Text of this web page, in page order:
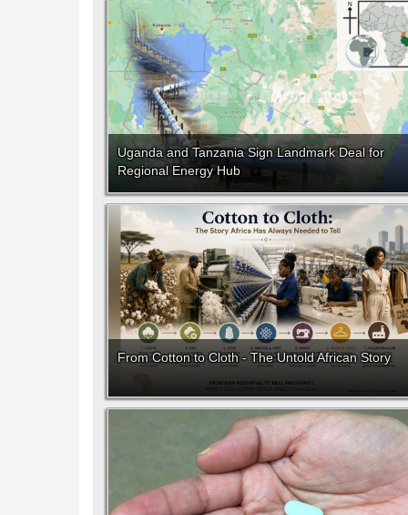
Uganda and Tanzania Sign Landmark Deal for
Regional Energy Hub
From Cotton to Cloth - The Untold African Story